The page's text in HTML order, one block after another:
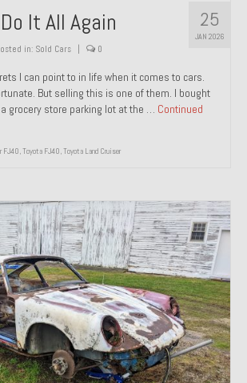
914 1.8 – Sold
914 2.0 Ravenna Green – Sold
Elite 125 Gold – Sold
Celica GT-S – Sold
928S4 – Sold
Eurovan T4
Overview
912
240Z, My First Restoration
911T
25
JAN 2026
It All Again
in: Sold Cars | 0
I can point to in life when it comes to cars.
But selling this is one of them. I bought
grocery store parking lot at the … Continued
FJ40,Toyota FJ40,Toyota Land Cruiser